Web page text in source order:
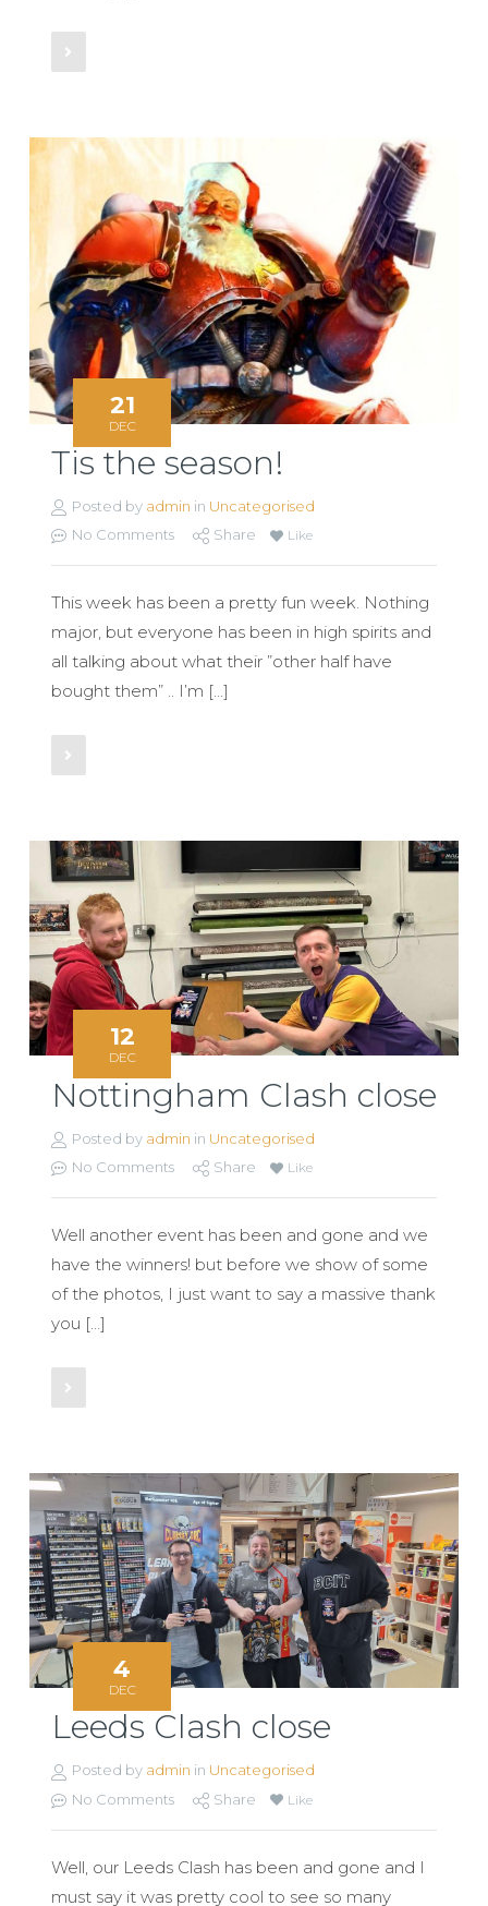
21
DEC
Tis the season!
Posted by admin in Uncategorised
No Comments
Share Like
This week has been a pretty fun week. Nothing
major, but everyone has been in high spirits and
all talking about what their ”other half have
bought them” .. I’m […]
12
DEC
Nottingham Clash close
Posted by admin in Uncategorised
No Comments
Share Like
Well another event has been and gone and we
have the winners! but before we show of some
of the photos, I just want to say a massive thank
you […]
4
DEC
Leeds Clash close
Posted by admin in Uncategorised
No Comments
Share Like
Well, our Leeds Clash has been and gone and I
must say it was pretty cool to see so many